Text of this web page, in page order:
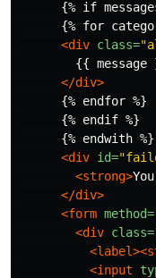
{% if
{% for
<div class=
{{ message
</div>
      {% endfor %}
      {% endif %}
      {% endwith %}
<div id=
<strong>
</div>
<form method=
<div class=
<input